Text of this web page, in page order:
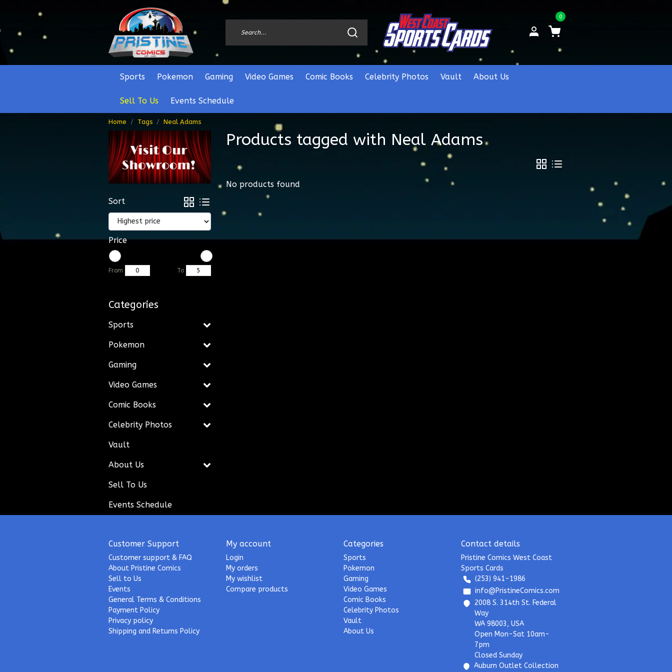
0
Sports Pokemon Gaming Video Games Comic Books Celebrity Photos Vault About Us
Sell To Us Events Schedule
Home Tags Neal Adams
Sort
Price
From To
Categories
Sports
Pokemon
Gaming
Video Games
Comic Books
Celebrity Photos
Vault
About Us
Sell To Us
Events Schedule
Products tagged with Neal Adams
No products found
Customer Support
Customer support & FAQ
About Pristine Comics
Sell to Us
Events
General Terms & Conditions
Payment Policy
Privacy policy
Shipping and Returns Policy
My account
Login
My orders
My wishlist
Compare products
Categories
Sports
Pokemon
Gaming
Video Games
Comic Books
Celebrity Photos
Vault
About Us
Contact details
Pristine Comics West Coast
Sports Cards
(253) 941-1986
info@PristineComics.com
2008 S. 314th St. Federal
Way
WA 98003, USA
Open Mon-Sat 10am-
7pm
Closed Sunday
Auburn Outlet Collection